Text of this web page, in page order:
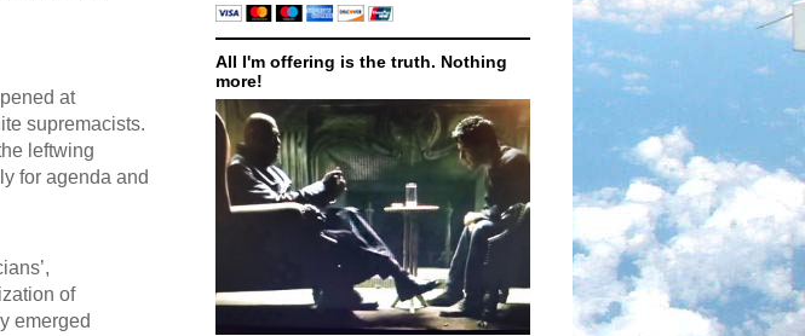
at
supremacists.
leftwing
for agenda and
of
emerged
All I'm offering is the truth. Nothing
more!